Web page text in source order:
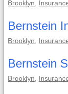
Brooklyn
Bernstein
Brooklyn
Bernstein
Brooklyn